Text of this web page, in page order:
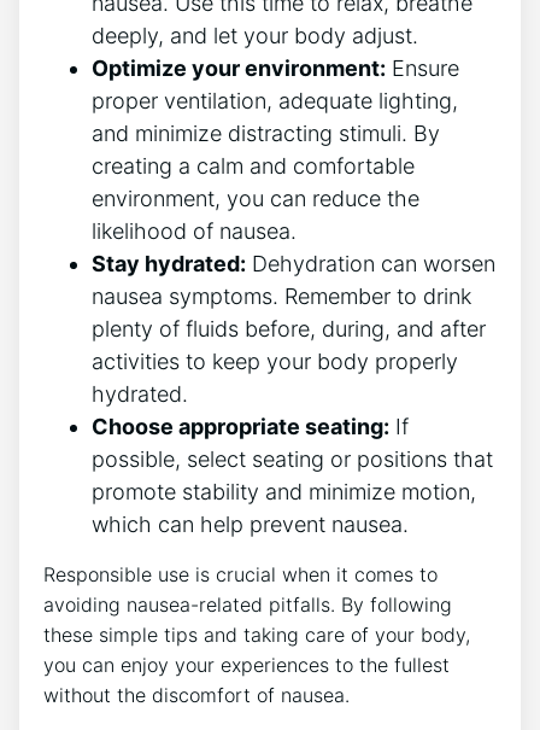
deeply, and ‍let your body adjust.
Optimize your environment: Ensure
proper ventilation, adequate lighting,
and minimize distracting stimuli. By‍
creating a ⁢calm and comfortable
environment, you can reduce‌ the‌
likelihood of nausea.
Stay hydrated: Dehydration can worsen
nausea symptoms. Remember to drink
plenty of⁤ fluids ​before, during, and after
activities to keep your body properly⁤
hydrated.
Choose appropriate seating: If
possible, select seating or positions that
promote stability and minimize motion,
which can help prevent nausea.
Responsible use is crucial when it comes to
avoiding nausea-related⁣ pitfalls. By ⁢following
these simple tips and taking care of your body,
you‌ can enjoy ‌your experiences to the fullest
without the discomfort of nausea.